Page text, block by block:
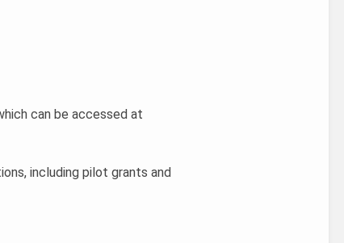
can be accessed at
including pilot grants and